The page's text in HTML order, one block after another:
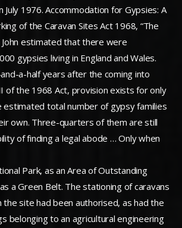
1976. Accommodation for Gypsies: A
of the Caravan Sites Act 1968, “The
John estimated that there were
gypsies living in England and Wales.
a-half years after the coming into
of the 1968 Act, provision exists for only
total number of gypsy families
own. Three-quarters of them are still
of finding a legal abode … Only when
Park, as an Area of Outstanding
a Green Belt. The stationing of caravans
site had been authorised, as had the
belonging to an agricultural engineering